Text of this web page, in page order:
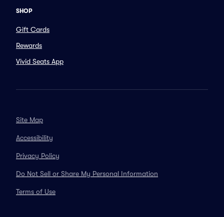
SHOP
Gift Cards
Rewards
Vivid Seats App
Site Map
Accessibility
Privacy Policy
Do Not Sell or Share My Personal Information
Terms of Use